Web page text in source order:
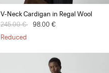
V-Neck Cardigan in Regal Wool
Price reduced from
245.00 € to98.00 €
Reduced